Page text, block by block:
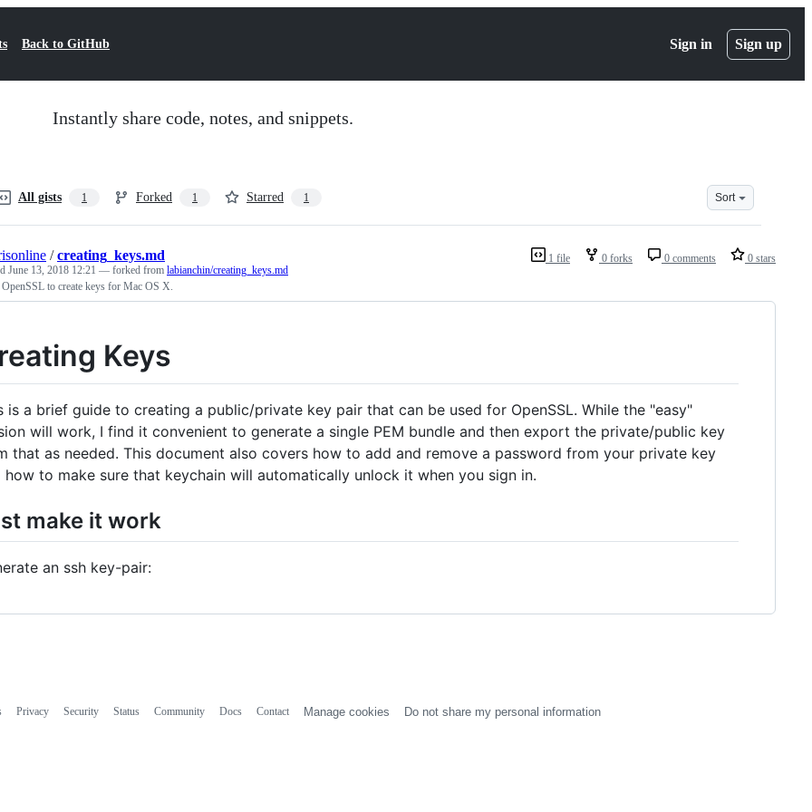
Back to GitHub Sign in Sign up
Instantly share code, notes, and snippets.
All gists 1 Forked 1 Starred 1 Sort
1 file 0 forks 0 comments 0 stars
/creating_keys.md
June 13, 2018 12:21 — forked from labianchin/creating_keys.md
to create keys for Mac OS X.
Keys
is a brief guide to creating a public/private key pair that can be used for OpenSSL. While the "easy"
will work, I find it convenient to generate a single PEM bundle and then export the private/public key
that as needed. This document also covers how to add and remove a password from your private key
how to make sure that keychain will automatically unlock it when you sign in.
make it work
an ssh key-pair:
Privacy Security Status Community Docs Contact Manage cookies Do not share my personal information